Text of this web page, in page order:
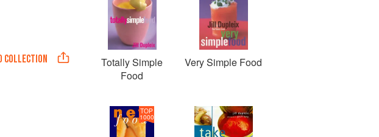
COLLECTION
Totally Simple
Food
Very Simple Food
TOP
1000